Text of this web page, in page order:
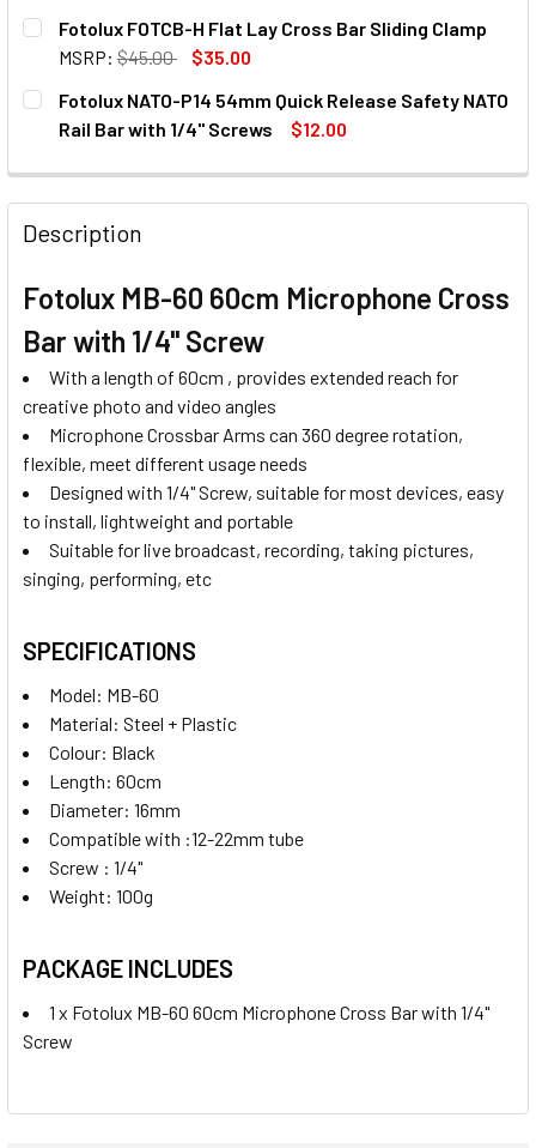
CURRENT
STOCK:
QUANTITY:
DECREASE QUANTITY OF FOTOLUX 60 X 60CM WRINKLED
INCREASE QUANTITY OF FOTOLUX 60 X 60CM
CURRENT
STOCK:
QUANTITY:
DECREASE QUANTITY OF FOTOLUX 3.5MM TRS MALE TO
INCREASE QUANTITY OF FOTOLUX 3.5MM TRS
Fotolux FOTCB-H Flat Lay Cross Bar Sliding Clamp
MSRP: $45.00
$35.00
CURRENT
STOCK:
QUANTITY:
DECREASE QUANTITY OF FOTOLUX FOTCB-H FLAT LAY
INCREASE QUANTITY OF FOTOLUX FOTCB-H
Fotolux NATO-P14 54mm Quick Release Safety NATO
Rail Bar with 1/4'' Screws
$12.00
DECREASE QUANTITY OF FOTOLUX NATO-P14 54MM
INCREASE QUANTITY OF FOTOLUX NATO-P14
Description
Fotolux MB-60 60cm Microphone Cross
Bar with 1/4" Screw
With a length of 60cm , provides extended reach for
creative photo and video angles
Microphone Crossbar Arms can 360 degree rotation,
flexible, meet different usage needs
Designed with 1/4" Screw, suitable for most devices, easy
to install, lightweight and portable
Suitable for live broadcast, recording, taking pictures,
singing, performing, etc
SPECIFICATIONS
Model: MB-60
Material: Steel + Plastic
Colour: Black
Length: 60cm
Diameter: 16mm
Compatible with :12-22mm tube
Screw : 1/4"
Weight: 100g
PACKAGE INCLUDES
1 x Fotolux MB-60 60cm Microphone Cross Bar with 1/4"
Screw